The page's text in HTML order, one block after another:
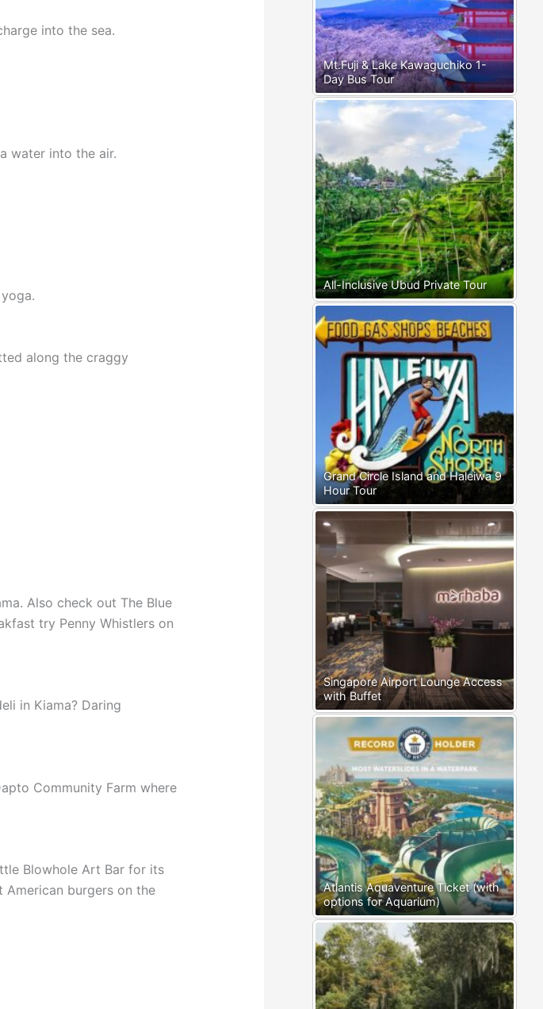
into the sea.
water into the air.
along the craggy
Also check out The Blue
try Penny Whistlers on
in Kiama? Daring
Community Farm where
Blowhole Art Bar for its
burgers on the
Mt.Fuji & Lake Kawaguchiko 1-
Day Bus Tour
All-Inclusive Ubud Private Tour
Grand Circle Island and Haleiwa 9
Hour Tour
Singapore Airport Lounge Access
with Buffet
Atlantis Aquaventure Ticket (with
options for Aquarium)